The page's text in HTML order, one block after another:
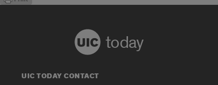
today
UIC TODAY CONTACT